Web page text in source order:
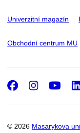
Univerzitní magazín
Obchodní centrum MU
© 2026 Masarykova
Facebook